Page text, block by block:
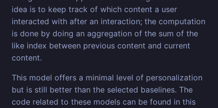
idea is to keep track of which content a user
interacted with after an interaction; the computation
is done by doing an aggregation of the sum of the
like index between previous content and current
content.
This model offers a minimal level of personalization
but is still better than the selected baselines. The
code related to these models can be found in this